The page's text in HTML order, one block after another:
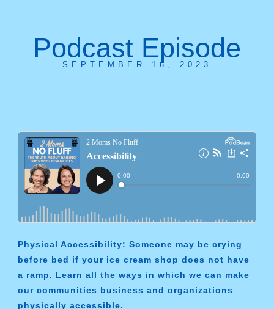
Podcast Episode
SEPTEMBER 16, 2023
Physical Accessibility: Someone may be crying
before bed if your ice cream shop does not have
a ramp. Learn all the ways in which we can make
our communities business and organizations
physically accessible.